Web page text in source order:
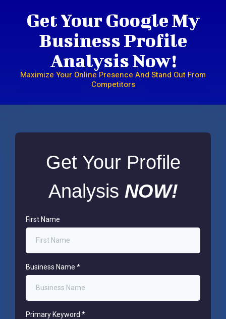
Get Your Google My
Business Profile
Analysis Now!
Maximize Your Online Presence And Stand Out From
Competitors
Get Your Profile
Analysis NOW!
First Name
Business Name *
Primary Keyword *